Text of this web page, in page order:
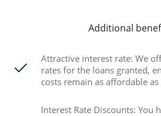
Additional
Attractive interest rate: We
rates for the loans granted,
costs remain as affordable
Interest Rate Discounts: You